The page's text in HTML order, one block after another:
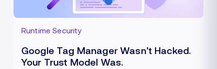
Runtime Security
Google Tag Manager Wasn’t Hacked.
Your Trust Model Was.